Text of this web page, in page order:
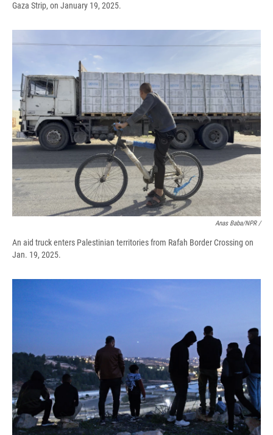
Gaza Strip, on January 19, 2025.
Anas Baba/NPR /
An aid truck enters Palestinian territories from Rafah Border Crossing on
Jan. 19, 2025.